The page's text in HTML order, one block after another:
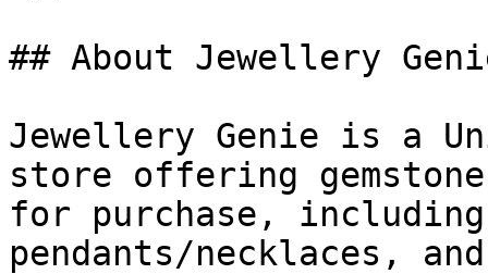
## About Jewellery
Jewellery Genie is a
store offering
for purchase,
pendants/necklaces,